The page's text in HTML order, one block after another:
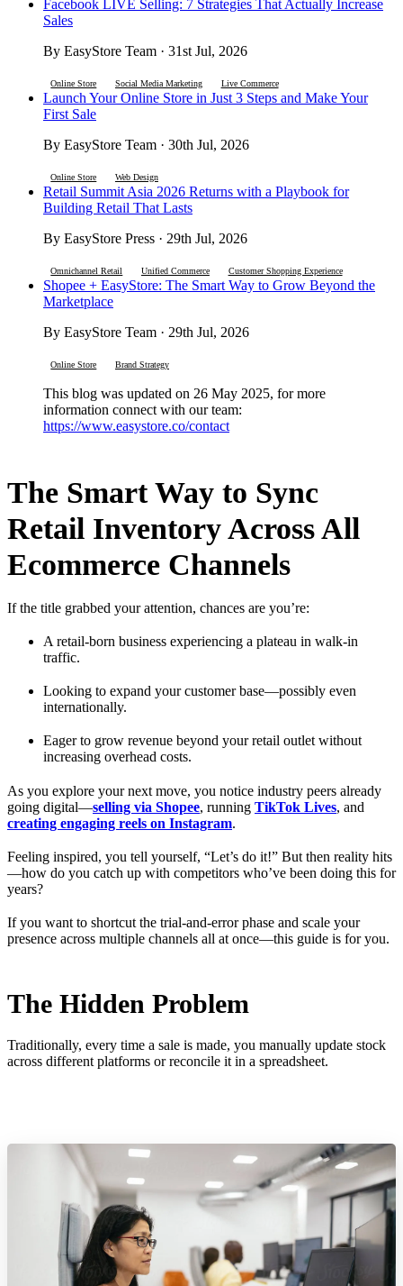
Facebook LIVE Selling: 7 Strategies That Actually Increase
Sales
By EasyStore Team · 31st Jul, 2026
Online Store Social Media Marketing Live Commerce
Launch Your Online Store in Just 3 Steps and Make Your
First Sale
By EasyStore Team · 30th Jul, 2026
Online Store Web Design
Retail Summit Asia 2026 Returns with a Playbook for
Building Retail That Lasts
By EasyStore Press · 29th Jul, 2026
Omnichannel Retail Unified Commerce Customer Shopping Experience
Shopee + EasyStore: The Smart Way to Grow Beyond the
Marketplace
By EasyStore Team · 29th Jul, 2026
Online Store Brand Strategy
This blog was updated on 26 May 2025, for more
information connect with our team:
https://www.easystore.co/contact
The Smart Way to Sync
Retail Inventory Across All
Ecommerce Channels
If the title grabbed your attention, chances are you’re:
A retail-born business experiencing a plateau in walk-in
traffic.
Looking to expand your customer base—possibly even
internationally.
Eager to grow revenue beyond your retail outlet without
increasing overhead costs.
As you explore your next move, you notice industry peers already
going digital—selling via Shopee, running TikTok Lives, and
creating engaging reels on Instagram.
Feeling inspired, you tell yourself, “Let’s do it!” But then reality hits
—how do you catch up with competitors who’ve been doing this for
years?
If you want to shortcut the trial-and-error phase and scale your
presence across multiple channels all at once—this guide is for you.
The Hidden Problem
Traditionally, every time a sale is made, you manually update stock
across different platforms or reconcile it in a spreadsheet.